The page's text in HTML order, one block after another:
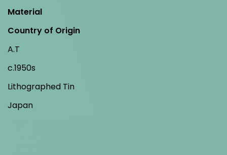
Material
Country of Origin
A.T
c.1950s
Lithographed Tin
Japan